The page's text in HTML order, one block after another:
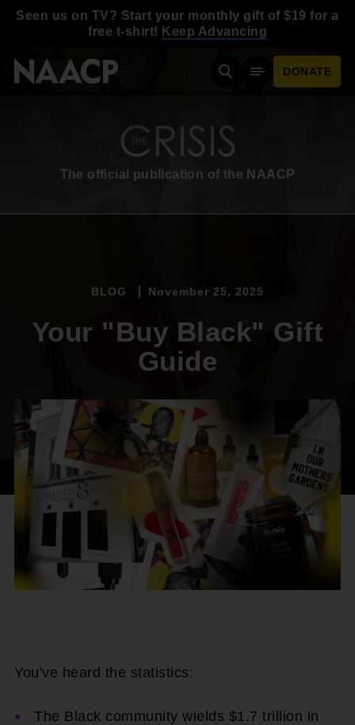
Seen us on TV? Start your monthly gift of $19 for a
free t-shirt! Keep Advancing
SearchMobile Menu
DONATE
The official publication of the NAACP
BLOG November 25, 2025
Your "Buy Black" Gift
Guide
You've heard the statistics:
The Black community wields $1.7 trillion in